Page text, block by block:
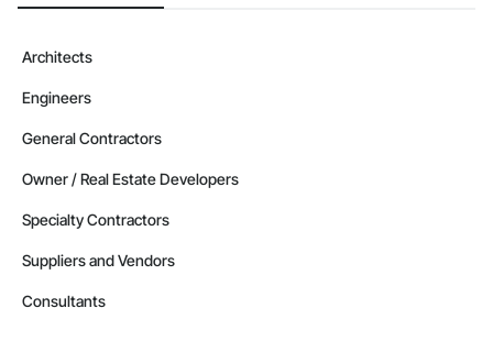
Architects
Engineers
General Contractors
Owner / Real Estate Developers
Specialty Contractors
Suppliers and Vendors
Consultants